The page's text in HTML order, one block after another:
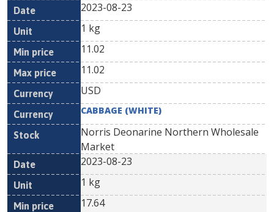
2023-08-23
1 kg
11.02
11.02
USD
CABBAGE (WHITE)
Norris Deonarine Northern Wholesale
Market
2023-08-23
1 kg
17.64